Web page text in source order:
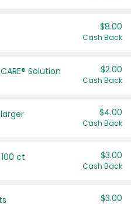
$8.00
Cash Back
Solution $2.00
Cash Back
$4.00
Cash Back
ct $3.00
Cash Back
$3.00